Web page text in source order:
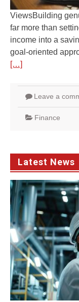
ViewsBuilding
far more than
income into a
goal-oriented
[…]
Leave a
Finance
Latest News